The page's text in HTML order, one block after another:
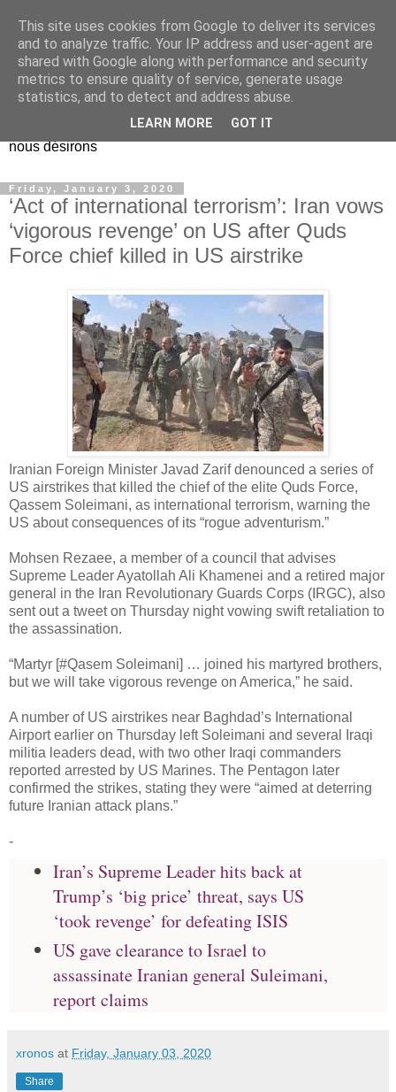
EL Etos UT
Dieu Créateur, considérez que nous ne nous entendons pas
nous-même et que nous ne savons pas ce que nous
voulons, et que nous nous éloignons infiniment de ce que
nous désirons
Friday, January 3, 2020
‘Act of international terrorism’: Iran vows
‘vigorous revenge’ on US after Quds
Force chief killed in US airstrike
Iranian Foreign Minister Javad Zarif denounced a series of
US airstrikes that killed the chief of the elite Quds Force,
Qassem Soleimani, as international terrorism, warning the
US about consequences of its “rogue adventurism.”
Mohsen Rezaee, a member of a council that advises
Supreme Leader Ayatollah Ali Khamenei and a retired major
general in the Iran Revolutionary Guards Corps (IRGC), also
sent out a tweet on Thursday night vowing swift retaliation to
the assassination.
“Martyr [#Qasem Soleimani] … joined his martyred brothers,
but we will take vigorous revenge on America,” he said.
A number of US airstrikes near Baghdad’s International
Airport earlier on Thursday left Soleimani and several Iraqi
militia leaders dead, with two other Iraqi commanders
reported arrested by US Marines. The Pentagon later
confirmed the strikes, stating they were “aimed at deterring
future Iranian attack plans.”
-
Iran’s Supreme Leader hits back at
Trump’s ‘big price’ threat, says US
‘took revenge’ for defeating ISIS
US gave clearance to Israel to
assassinate Iranian general Suleimani,
report claims
xronos at Friday, January 03, 2020
Share
This site uses cookies from Google to deliver its services
and to analyze traffic. Your IP address and user-agent are
shared with Google along with performance and security
metrics to ensure quality of service, generate usage
statistics, and to detect and address abuse.
LEARN MORE GOT IT